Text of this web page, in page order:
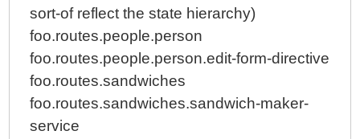
sort-of reflect the state hierarchy)
foo.routes.people.person
foo.routes.people.person.edit-form-directive
foo.routes.sandwiches
foo.routes.sandwiches.sandwich-maker-
service